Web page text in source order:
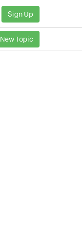
Sign Up
New Topic